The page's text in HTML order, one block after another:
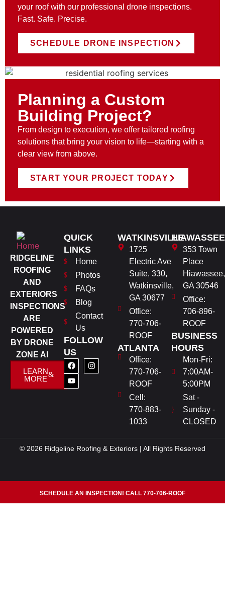
your roof with our professional drone inspections.
Fast. Safe. Precise.
SCHEDULE DRONE INSPECTION
Planning a Custom
Building Project?
From design to execution, we offer tailored roofing
solutions that bring your vision to life—starting with a
clear view from above.
START YOUR PROJECT TODAY
RIDGELINE
ROOFING
AND
EXTERIORS
INSPECTIONS
ARE
POWERED
BY DRONE
ZONE AI
LEARN
MORE
QUICK
LINKS
Home
Photos
FAQs
Blog
Contact
Us
FOLLOW
US
WATKINSVILLE
1725
Electric Ave
Suite, 330,
Watkinsville,
GA 30677
Office:
770-706-
ROOF
ATLANTA
Office:
770-706-
ROOF
Cell:
770-883-
1033
HIAWASSEE
353 Town
Place
Hiawassee,
GA 30546
Office:
706-896-
ROOF
BUSINESS
HOURS
Mon-Fri:
7:00AM-
5:00PM
Sat -
Sunday -
CLOSED
© 2026 Ridgeline Roofing & Exteriors | All Rights Reserved
SCHEDULE AN INSPECTION! CALL 770-706-ROOF